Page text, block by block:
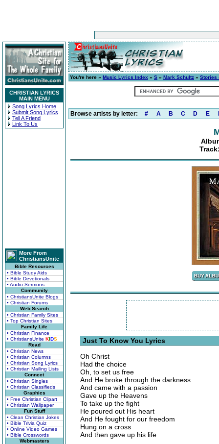
CHRISTIAN LYRICS
MAIN MENU
Song Lyrics Home
Submit Song Lyrics
Tell A Friend
Link To Us
More From
ChristiansUnite
Bible Resources
• Bible Study Aids
• Bible Devotionals
• Audio Sermons
Community
• ChristiansUnite Blogs
• Christian Forums
Web Search
• Christian Family Sites
• Top Christian Sites
Family Life
• Christian Finance
• ChristiansUnite KIDS
Read
• Christian News
• Christian Columns
• Christian Song Lyrics
• Christian Mailing Lists
Connect
• Christian Singles
• Christian Classifieds
Graphics
• Free Christian Clipart
• Christian Wallpaper
Fun Stuff
• Clean Christian Jokes
• Bible Trivia Quiz
• Online Video Games
• Bible Crosswords
Webmasters
You're here » Music Lyrics Index » S » Mark Schultz » Stories
Browse artists by letter: # A B C D E
Just To Know You Lyrics
Oh Christ
Had the choice
Oh, to set us free
And He broke through the darkness
And came with a passion
Gave up the Heavens
To take up the fight
He poured out His heart
And He fought for our freedom
Hung on a cross
And then gave up his life